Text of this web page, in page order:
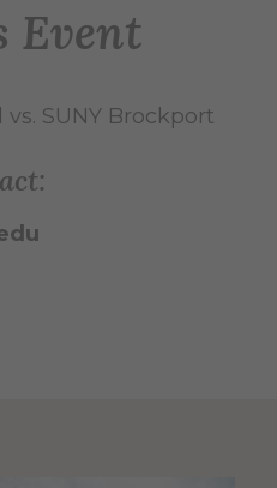
Event
SUNY Brockport